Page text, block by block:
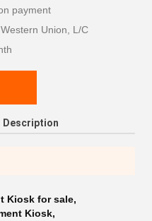
payment
Union, L/C
Description
Kiosk for sale,
Kiosk,